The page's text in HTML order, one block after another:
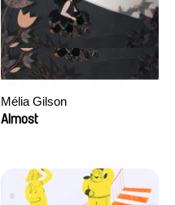
Mélia Gilson
Almost